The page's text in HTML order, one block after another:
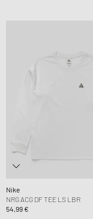
Nike
NRG ACG DF TEE LS LBR
54,99 €